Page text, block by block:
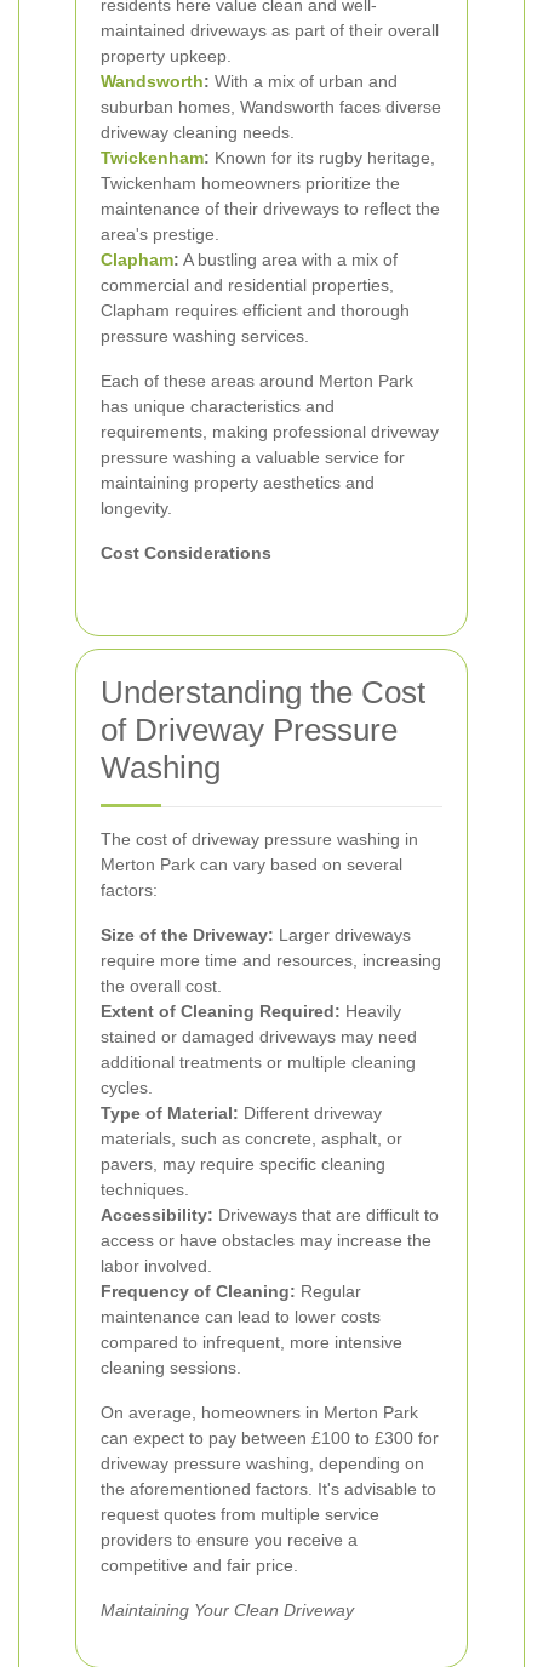
residents here value clean and well-
maintained driveways as part of their overall
property upkeep.
Wandsworth: With a mix of urban and
suburban homes, Wandsworth faces diverse
driveway cleaning needs.
Twickenham: Known for its rugby heritage,
Twickenham homeowners prioritize the
maintenance of their driveways to reflect the
area's prestige.
Clapham: A bustling area with a mix of
commercial and residential properties,
Clapham requires efficient and thorough
pressure washing services.
Each of these areas around Merton Park
has unique characteristics and
requirements, making professional driveway
pressure washing a valuable service for
maintaining property aesthetics and
longevity.
Cost Considerations
Understanding the Cost
of Driveway Pressure
Washing
The cost of driveway pressure washing in
Merton Park can vary based on several
factors:
Size of the Driveway: Larger driveways
require more time and resources, increasing
the overall cost.
Extent of Cleaning Required: Heavily
stained or damaged driveways may need
additional treatments or multiple cleaning
cycles.
Type of Material: Different driveway
materials, such as concrete, asphalt, or
pavers, may require specific cleaning
techniques.
Accessibility: Driveways that are difficult to
access or have obstacles may increase the
labor involved.
Frequency of Cleaning: Regular
maintenance can lead to lower costs
compared to infrequent, more intensive
cleaning sessions.
On average, homeowners in Merton Park
can expect to pay between £100 to £300 for
driveway pressure washing, depending on
the aforementioned factors. It's advisable to
request quotes from multiple service
providers to ensure you receive a
competitive and fair price.
Maintaining Your Clean Driveway